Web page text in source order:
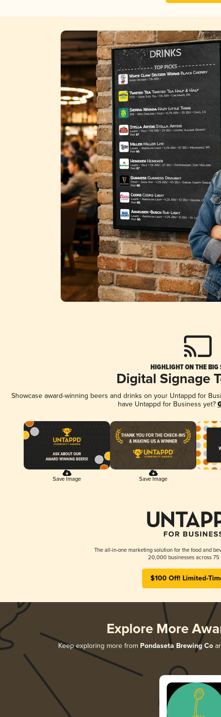
HIGHLIGHT ON THE BIG
Digital Signage
Showcase award-winning beers and drinks on your Untappd for
have Untappd for Business yet?
Save Image Save Image
The all-in-one marketing solution for the food and
20,000 businesses across 75
$100 Off! Limited-
Explore More
Keep exploring more from Pondaseta Brewing Co